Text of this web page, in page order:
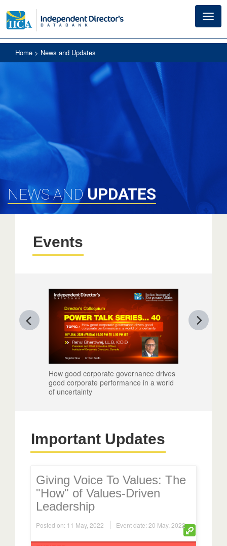
Home > News and Updates
NEWS ANDUPDATES
Events
How good corporate governance drives
good corporate performance in a world
of uncertainty
Important Updates
Giving Voice To Values: The
"How" of Values-Driven
Leadership
Posted on: 11 May, 2022 Event date: 20 May, 2022